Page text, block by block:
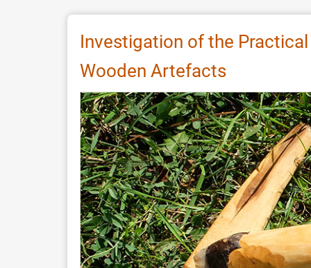
Investigation of the
Wooden Artefacts